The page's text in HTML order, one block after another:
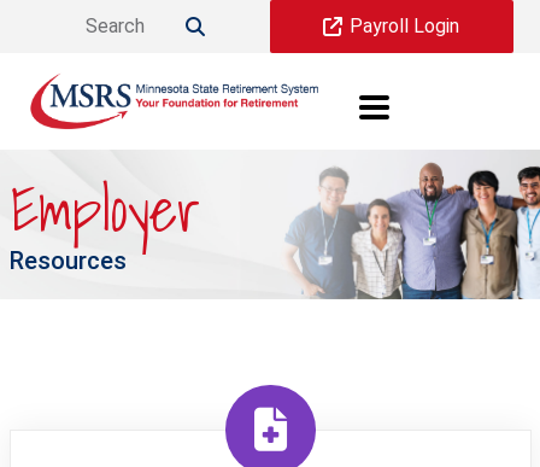
 Payroll Login
Employer
Resources